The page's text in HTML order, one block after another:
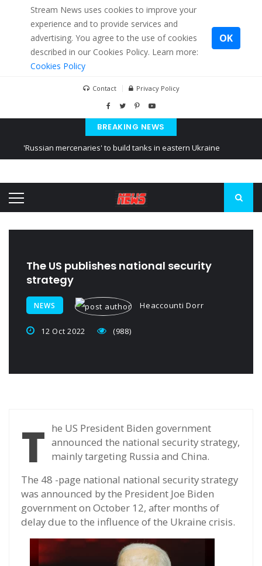
Stream News uses cookies to improve your
experience and to provide services and
advertising. You agree to the use of cookies
described in our Cookies Policy. Learn more:
Cookies Policy
OK
Contact Privacy Policy
BREAKING NEWS
'Russian mercenaries' to build tanks in eastern Ukraine
Ukraine posted a video of Belarus
The US publishes national security
strategy
NEWS Heaccounti Dorr
12 Oct 2022 (988)
T he US President Biden government
announced the national security strategy,
mainly targeting Russia and China.
The 48 -page national national security strategy
was announced by the President Joe Biden
government on October 12, after months of
delay due to the influence of the Ukraine crisis.